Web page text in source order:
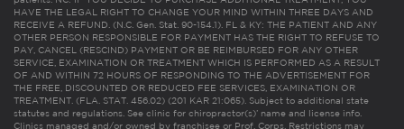
HAVE THE LEGAL RIGHT TO CHANGE YOUR MIND WITHIN THREE DAYS AND
RECEIVE A REFUND. (N.C. Gen. Stat. 90-154.1). FL & KY: THE PATIENT AND ANY
OTHER PERSON RESPONSIBLE FOR PAYMENT HAS THE RIGHT TO REFUSE TO
PAY, CANCEL (RESCIND) PAYMENT OR BE REIMBURSED FOR ANY OTHER
SERVICE, EXAMINATION OR TREATMENT WHICH IS PERFORMED AS A RESULT
OF AND WITHIN 72 HOURS OF RESPONDING TO THE ADVERTISEMENT FOR
THE FREE, DISCOUNTED OR REDUCED FEE SERVICES, EXAMINATION OR
TREATMENT. (FLA. STAT. 456.02) (201 KAR 21:065). Subject to additional state
statutes and regulations. See clinic for chiropractor(s)’ name and license info.
Clinics managed and/or owned by franchisee or Prof. Corps. Restrictions may